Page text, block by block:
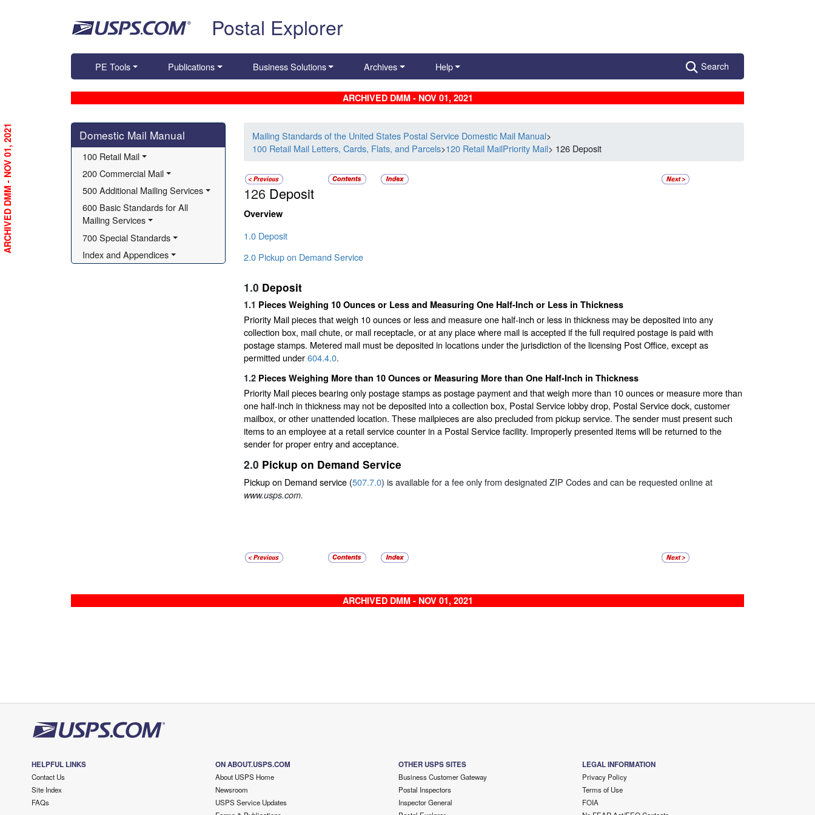
Postal Explorer
PE Tools Publications Business Solutions Archives Help Search
ARCHIVED DMM - NOV 01, 2021
Skip side navigation
Domestic Mail Manual
100 Retail Mail
200 Commercial Mail
500 Additional Mailing Services
600 Basic Standards for All
Mailing Services
700 Special Standards
Index and Appendices
Mailing Standards of the United States Postal Service Domestic Mail Manual>
100 Retail Mail Letters, Cards, Flats, and Parcels>120 Retail MailPriority Mail> 126 Deposit
126 Deposit
Overview
1.0 Deposit
2.0 Pickup on Demand Service
1.0 Deposit
1.1 Pieces Weighing 10 Ounces or Less and Measuring One Half-Inch or Less in Thickness
Priority Mail pieces that weigh 10 ounces or less and measure one half-inch or less in thickness may be deposited into any
collection box, mail chute, or mail receptacle, or at any place where mail is accepted if the full required postage is paid with
postage stamps. Metered mail must be deposited in locations under the jurisdiction of the licensing Post Office, except as
permitted under604.4.0.
1.2 Pieces Weighing More than 10 Ounces or Measuring More than One Half-Inch in Thickness
Priority Mail pieces bearing only postage stamps as postage payment and that weigh more than 10 ounces or measure more than
one half-inch in thickness may not be deposited into a collection box, Postal Service lobby drop, Postal Service dock, customer
mailbox, or other unattended location. These mailpieces are also precluded from pickup service. The sender must present such
items to an employee at a retail service counter in a Postal Service facility. Improperly presented items will be returned to the
sender for proper entry and acceptance.
2.0 Pickup on Demand Service
Pickup on Demand service (507.7.0) is available for a fee only from designated ZIP Codes and can be requested online at
www.usps.com.
ARCHIVED DMM - NOV 01, 2021
ARCHIVED DMM - NOV 01, 2021
HELPFUL LINKS
Contact Us
Site Index
FAQs
ON ABOUT.USPS.COM
About USPS Home
Newsroom
USPS Service Updates
OTHER USPS SITES
Business Customer Gateway
Postal Inspectors
Inspector General
LEGAL INFORMATION
Privacy Policy
Terms of Use
FOIA